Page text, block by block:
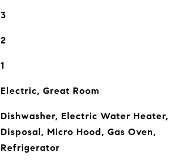
3
2
1
Electric, Great Room
Dishwasher, Electric Water Heater,
Disposal, Micro Hood, Gas Oven,
Refrigerator